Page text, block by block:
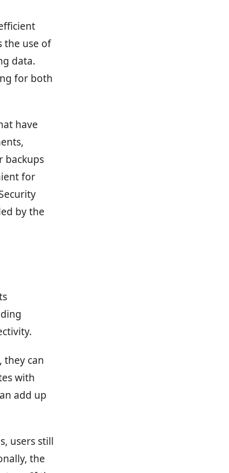
the use of
data.
for both
have
backups
for
by the
they can
with
add up
users still
the